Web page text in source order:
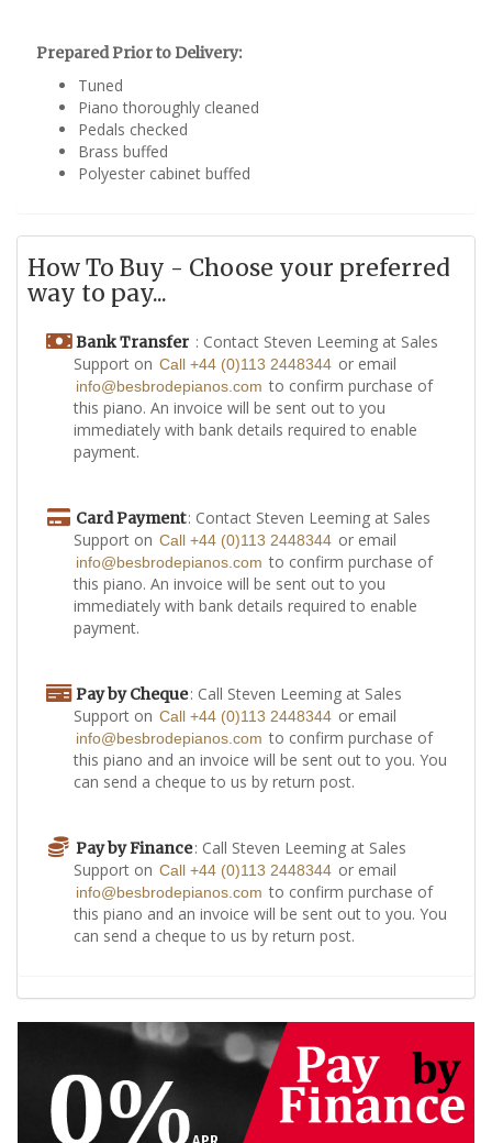
Prepared Prior to Delivery:
Tuned
Piano thoroughly cleaned
Pedals checked
Brass buffed
Polyester cabinet buffed
How To Buy - Choose your preferred
way to pay...
Bank Transfer : Contact Steven Leeming at Sales
Support on Call +44 (0)113 2448344 or email
info@besbrodepianos.com to confirm purchase of
this piano. An invoice will be sent out to you
immediately with bank details required to enable
payment.
Card Payment: Contact Steven Leeming at Sales
Support on Call +44 (0)113 2448344 or email
info@besbrodepianos.com to confirm purchase of
this piano. An invoice will be sent out to you
immediately with bank details required to enable
payment.
Pay by Cheque: Call Steven Leeming at Sales
Support on Call +44 (0)113 2448344 or email
info@besbrodepianos.com to confirm purchase of
this piano and an invoice will be sent out to you. You
can send a cheque to us by return post.
Pay by Finance: Call Steven Leeming at Sales
Support on Call +44 (0)113 2448344 or email
info@besbrodepianos.com to confirm purchase of
this piano and an invoice will be sent out to you. You
can send a cheque to us by return post.